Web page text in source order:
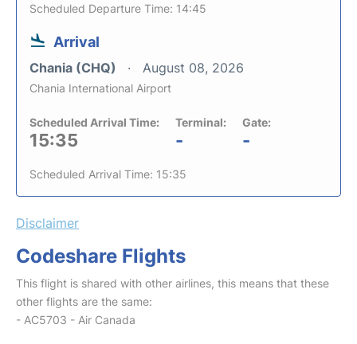
Scheduled Departure Time: 14:45
Arrival
Chania (CHQ) August 08, 2026
Chania International Airport
Scheduled Arrival Time:
15:35
Terminal:
-
Gate:
-
Scheduled Arrival Time: 15:35
Disclaimer
Codeshare Flights
This flight is shared with other airlines, this means that these
other flights are the same:
- AC5703 - Air Canada